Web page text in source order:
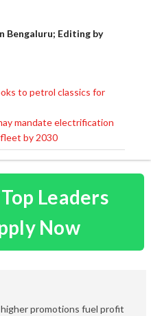
Bengaluru; Editing by
to petrol classics for
mandate electrification
by 2030
Leaders
Now
promotions fuel profit